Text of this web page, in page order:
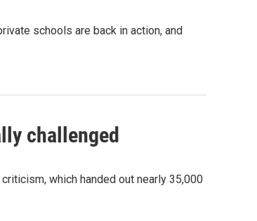
schools are back in action, and
challenged
which handed out nearly 35,000